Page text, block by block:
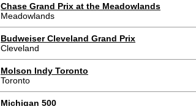
Chase Grand Prix at the Meadowlands
Meadowlands
Budweiser Cleveland Grand Prix
Cleveland
Molson Indy Toronto
Toronto
Michigan 500